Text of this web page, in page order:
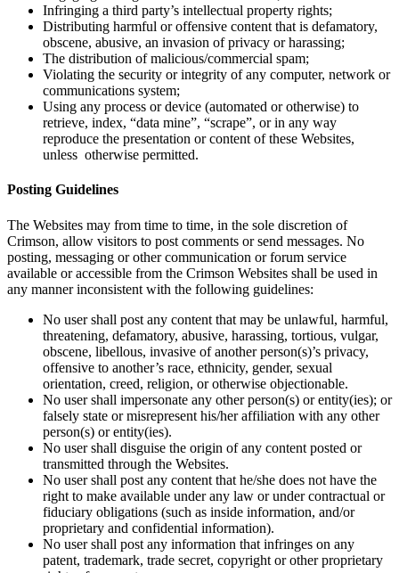
Infringing a third party’s intellectual property rights;
Distributing harmful or offensive content that is defamatory,
obscene, abusive, an invasion of privacy or harassing;
The distribution of malicious/commercial spam;
Violating the security or integrity of any computer, network or
communications system;
Using any process or device (automated or otherwise) to
retrieve, index, “data mine”, “scrape”, or in any way
reproduce the presentation or content of these Websites,
unless otherwise permitted.
Posting Guidelines
The Websites may from time to time, in the sole discretion of
Crimson, allow visitors to post comments or send messages. No
posting, messaging or other communication or forum service
available or accessible from the Crimson Websites shall be used in
any manner inconsistent with the following guidelines:
No user shall post any content that may be unlawful, harmful,
threatening, defamatory, abusive, harassing, tortious, vulgar,
obscene, libellous, invasive of another person(s)’s privacy,
offensive to another’s race, ethnicity, gender, sexual
orientation, creed, religion, or otherwise objectionable.
No user shall impersonate any other person(s) or entity(ies); or
falsely state or misrepresent his/her affiliation with any other
person(s) or entity(ies).
No user shall disguise the origin of any content posted or
transmitted through the Websites.
No user shall post any content that he/she does not have the
right to make available under any law or under contractual or
fiduciary obligations (such as inside information, and/or
proprietary and confidential information).
No user shall post any information that infringes on any
patent, trademark, trade secret, copyright or other proprietary